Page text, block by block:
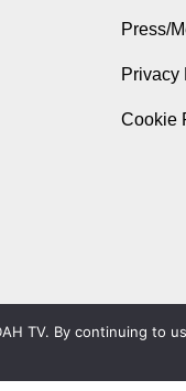
Press/
Privacy
Cookie
TV. By continuing to